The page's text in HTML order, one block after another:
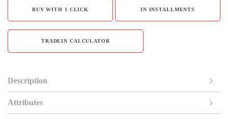
BUY WITH 1 CLICK IN INSTALLMENTS
TRADEIN CALCULATOR
Description
Attributes